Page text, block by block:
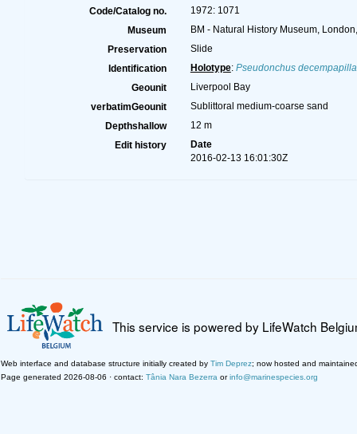
Code/Catalog no.
1972: 1071
Museum
BM - Natural History Museum,
Preservation
Slide
Identification
Holotype: Pseudonchus
Geounit
Liverpool Bay
verbatimGeounit
Sublittoral medium-coarse sand
Depthshallow
12 m
Edit history
Date
2016-02-13 16:01:30Z
This service is powered by LifeWatch
Web interface and database structure initially created by Tim Deprez; now hosted and
Page generated 2026-08-06 · contact: Tânia Nara Bezerra orinfo@marinespecies.org